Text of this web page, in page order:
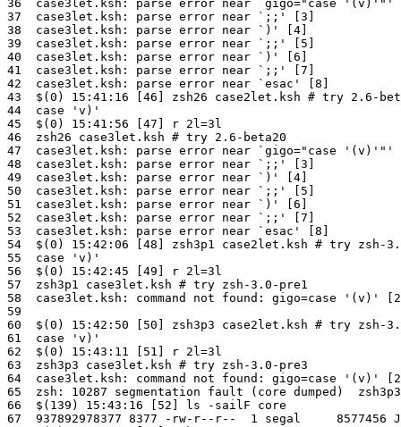
36  case3let.ksh: parse error near `gigo="case
37  case3let.ksh: parse error near `;;' [3]
38  case3let.ksh: parse error near `)' [4]
39  case3let.ksh: parse error near `;;' [5]
40  case3let.ksh: parse error near `)' [6]
41  case3let.ksh: parse error near `;;' [7]
42  case3let.ksh: parse error near `esac' [8]
43  $(0) 15:41:16 [46] zsh26 case2let.ksh # try 2.6-
44  case 'v)'
45  $(0) 15:41:56 [47] r 2l=3l
46  zsh26 case3let.ksh # try 2.6-beta20
47  case3let.ksh: parse error near `gigo="case
48  case3let.ksh: parse error near `;;' [3]
49  case3let.ksh: parse error near `)' [4]
50  case3let.ksh: parse error near `;;' [5]
51  case3let.ksh: parse error near `)' [6]
52  case3let.ksh: parse error near `;;' [7]
53  case3let.ksh: parse error near `esac' [8]
54  $(0) 15:42:06 [48] zsh3p1 case2let.ksh # try zsh-
55  case 'v)'
56  $(0) 15:42:45 [49] r 2l=3l
57  zsh3p1 case3let.ksh # try zsh-3.0-pre1
58  case3let.ksh: command not found: gigo=case '(v)'
59
60  $(0) 15:42:50 [50] zsh3p3 case2let.ksh # try zsh-
61  case 'v)'
62  $(0) 15:43:11 [51] r 2l=3l
63  zsh3p3 case3let.ksh # try zsh-3.0-pre3
64  case3let.ksh: command not found: gigo=case '(v)'
65  zsh: 10287 segmentation fault (core dumped)
66  $(139) 15:43:16 [52] ls -sailF core
67  937892978377 8377 -rw-r--r--  1 segal     8577456